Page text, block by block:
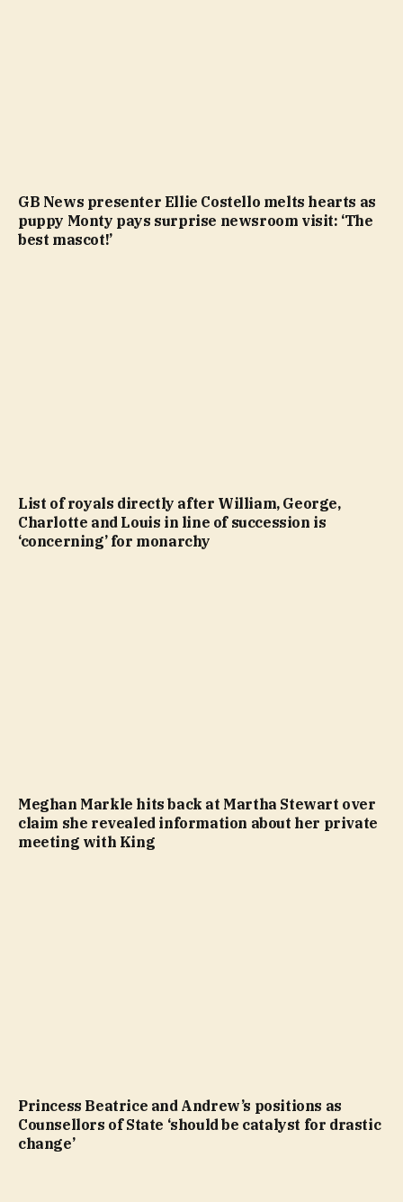
GB News presenter Ellie Costello melts hearts as
puppy Monty pays surprise newsroom visit: ‘The
best mascot!’
List of royals directly after William, George,
Charlotte and Louis in line of succession is
‘concerning’ for monarchy
Meghan Markle hits back at Martha Stewart over
claim she revealed information about her private
meeting with King
Princess Beatrice and Andrew’s positions as
Counsellors of State ‘should be catalyst for drastic
change’